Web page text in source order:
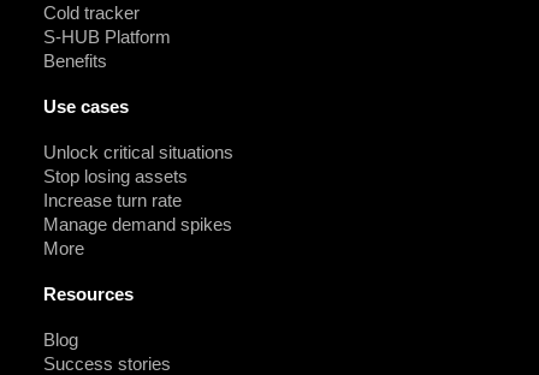
Cold tracker
S-HUB Platform
Benefits
Use cases
Unlock critical situations
Stop losing assets
Increase turn rate
Manage demand spikes
More
Resources
Blog
Success stories